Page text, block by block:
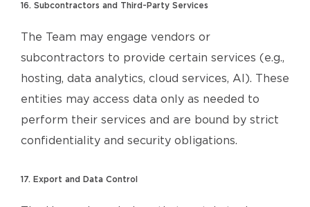
16. Subcontractors and Third-Party Services
The Team may engage vendors or
subcontractors to provide certain services (e.g.,
hosting, data analytics, cloud services, AI). These
entities may access data only as needed to
perform their services and are bound by strict
confidentiality and security obligations.
17. Export and Data Control